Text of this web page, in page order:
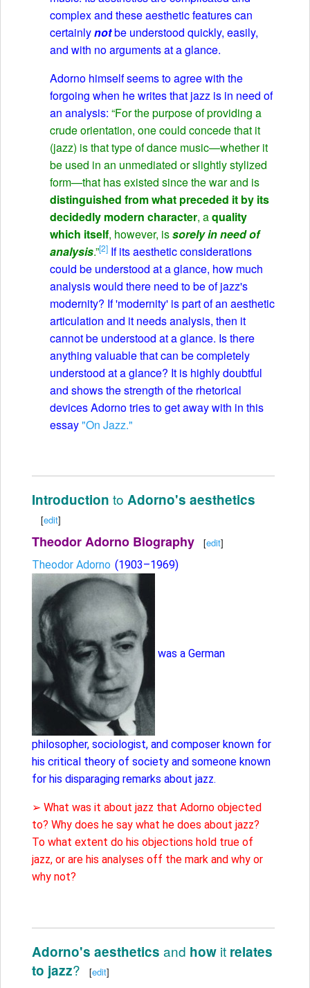
complex and these aesthetic features can
certainlynotbe understood quickly, easily,
and with no arguments at a glance.
Adorno himself seems to agree with the
forgoing when he writes that jazz is in need of
an analysis: “For the purpose of providing a
crude orientation, one could concede that it
(jazz) is that type of dance music—whether it
be used in an unmediated or slightly stylized
form—that has existed since the war and is
distinguished from what preceded it by its
decidedly modern character, aquality
which itself, however, issorely in need of
analysis.”[2] If its aesthetic considerations
could be understood at a glance, how much
analysis would there need to be of jazz's
modernity? If 'modernity' is part of an aesthetic
articulation and it needs analysis, then it
cannot be understood at a glance. Is there
anything valuable that can be completely
understood at a glance? It is highly doubtful
and shows the strength of the rhetorical
devices Adorno tries to get away with in this
essay"On Jazz."
Introduction to Adorno's aesthetics
[edit]
Theodor Adorno Biography [edit]
Theodor Adorno (1903–1969)
was a German
philosopher, sociologist, and composer known for
his critical theory of society and someone known
for his disparaging remarks about jazz.
➢ What was it about jazz that Adorno objected
to? Why does he say what he does about jazz?
To what extent do his objections hold true of
jazz, or are his analyses off the mark and why or
why not?
Adorno's aesthetics and how it relates
to jazz? [edit]